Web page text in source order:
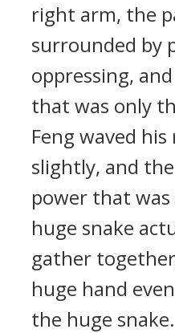
right arm, the
surrounded by
oppressing,
that was only
Feng waved
slightly, and
power that
huge snake
gather
huge hand
the huge snake.